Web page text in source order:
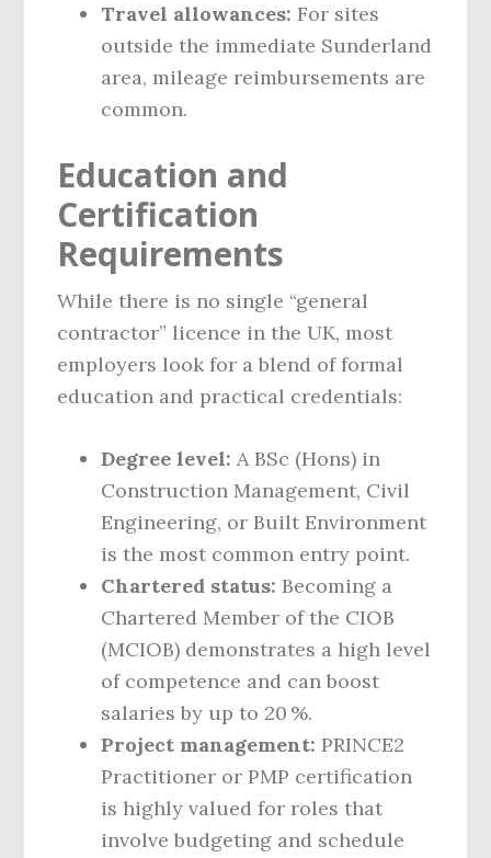
Travel allowances: For sites
outside the immediate Sunderland
area, mileage reimbursements are
common.
Education and
Certification
Requirements
While there is no single “general
contractor” licence in the UK, most
employers look for a blend of formal
education and practical credentials:
Degree level: A BSc (Hons) in
Construction Management, Civil
Engineering, or Built Environment
is the most common entry point.
Chartered status: Becoming a
Chartered Member of the CIOB
(MCIOB) demonstrates a high level
of competence and can boost
salaries by up to 20 %.
Project management: PRINCE2
Practitioner or PMP certification
is highly valued for roles that
involve budgeting and schedule